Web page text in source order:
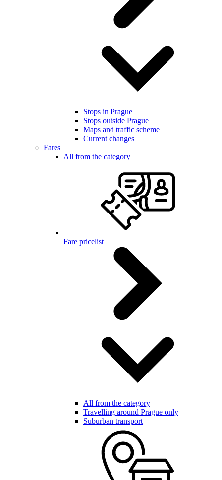
Stops in Prague
Stops outside Prague
Maps and traffic scheme
Current changes
Fares
All from the category
Fare pricelist
All from the category
Travelling around Prague only
Suburban transport